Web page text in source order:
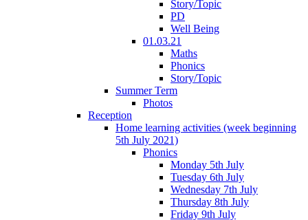
Story/Topic
PD
Well Being
01.03.21
Maths
Phonics
Story/Topic
Summer Term
Photos
Reception
Home learning activities (week beginning
5th July 2021)
Phonics
Monday 5th July
Tuesday 6th July
Wednesday 7th July
Thursday 8th July
Friday 9th July